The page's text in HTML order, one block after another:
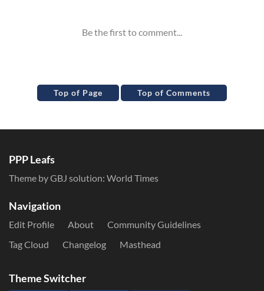
Top of Page Top of Comments
PPP Leafs
Theme by GBJ solution: World Times
Navigation
Edit Profile About
Community Guidelines
Tag Cloud
Changelog Masthead
Theme Switcher